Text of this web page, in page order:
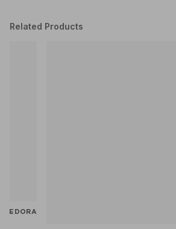
Related Products
FEDORA